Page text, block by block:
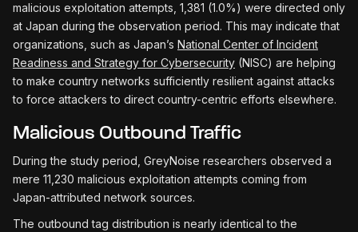
malicious exploitation attempts, 1,381 (1.0%) were directed only
at Japan during the observation period. This may indicate that
organizations, such as Japan’s National Center of Incident
Readiness and Strategy for Cybersecurity (NISC) are helping
to make country networks sufficiently resilient against attacks
to force attackers to direct country-centric efforts elsewhere.
Malicious Outbound Traffic
During the study period, GreyNoise researchers observed a
mere 11,230 malicious exploitation attempts coming from
Japan-attributed network sources.
The outbound tag distribution is nearly identical to the